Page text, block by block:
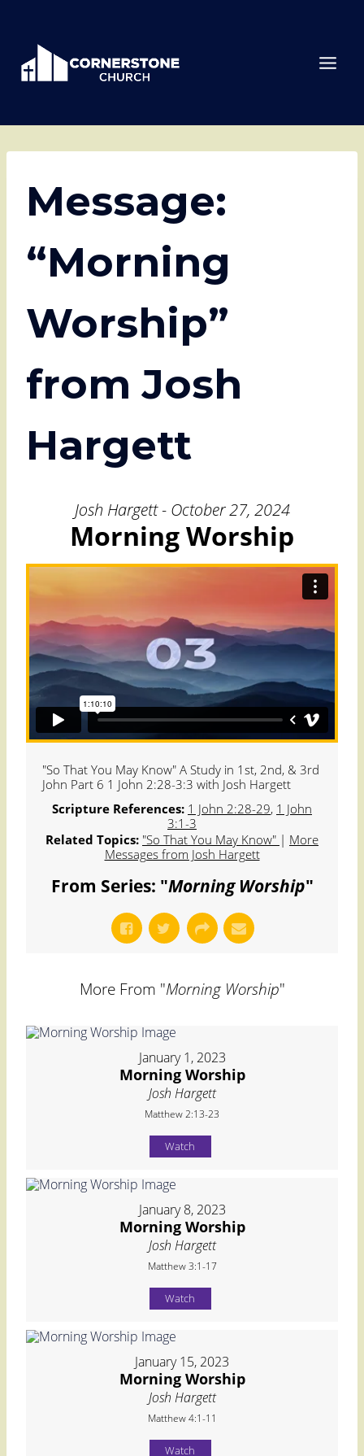
content
Message:
“Morning
Worship”
from Josh
Hargett
Josh Hargett - October 27, 2024
Morning Worship
"So That You May Know" A Study in 1st, 2nd, & 3rd
John Part 6 1 John 2:28-3:3 with Josh Hargett
Scripture References: 1 John 2:28-29, 1 John
3:1-3
Related Topics: "So That You May Know" | More
Messages from Josh Hargett
From Series: "Morning Worship"
More From "Morning Worship"
January 1, 2023
Morning Worship
Josh Hargett
Matthew 2:13-23
Watch
January 8, 2023
Morning Worship
Josh Hargett
Matthew 3:1-17
Watch
January 15, 2023
Morning Worship
Josh Hargett
Matthew 4:1-11
Watch